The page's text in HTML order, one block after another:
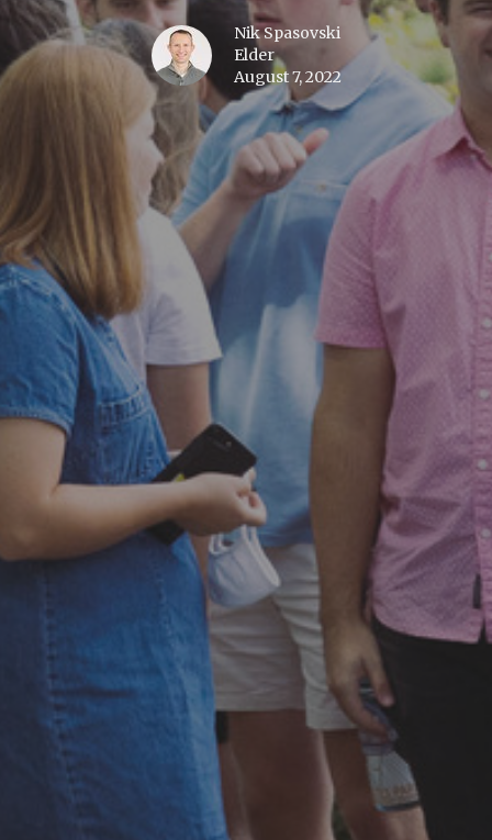
Nik Spasovski
Elder
August 7, 2022